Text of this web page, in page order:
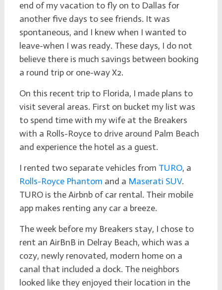
end of my vacation to fly on to Dallas for
another five days to see friends. It was
spontaneous, and I knew when I wanted to
leave-when I was ready. These days, I do not
believe there is much savings between booking
a round trip or one-way X2.
On this recent trip to Florida, I made plans to
visit several areas. First on bucket my list was
to spend time with my wife at the Breakers
with a Rolls-Royce to drive around Palm Beach
and experience the hotel as a guest.
I rented two separate vehicles from TURO, a
Rolls-Royce Phantom and a Maserati SUV.
TURO is the Airbnb of car rental. Their mobile
app makes renting any car a breeze.
The week before my Breakers stay, I chose to
rent an AirBnB in Delray Beach, which was a
cozy, newly renovated, modern home on a
canal that included a dock. The neighbors
looked like they enjoyed their location in the